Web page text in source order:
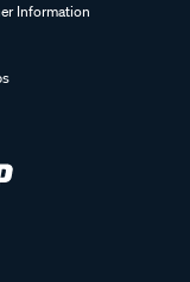
Information